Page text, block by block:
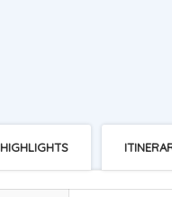
HIGHLIGHTS